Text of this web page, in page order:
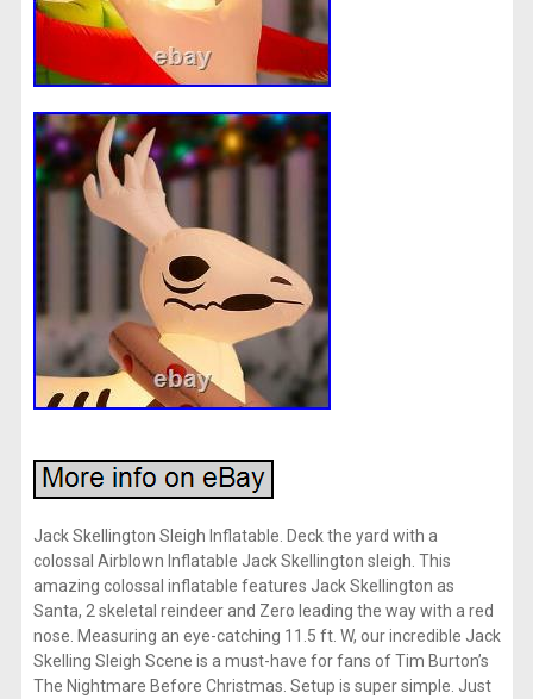
Jack Skellington Sleigh Inflatable. Deck the yard with a
colossal Airblown Inflatable Jack Skellington sleigh. This
amazing colossal inflatable features Jack Skellington as
Santa, 2 skeletal reindeer and Zero leading the way with a red
nose. Measuring an eye-catching 11.5 ft. W, our incredible Jack
Skelling Sleigh Scene is a must-have for fans of Tim Burton’s
The Nightmare Before Christmas. Setup is super simple. Just